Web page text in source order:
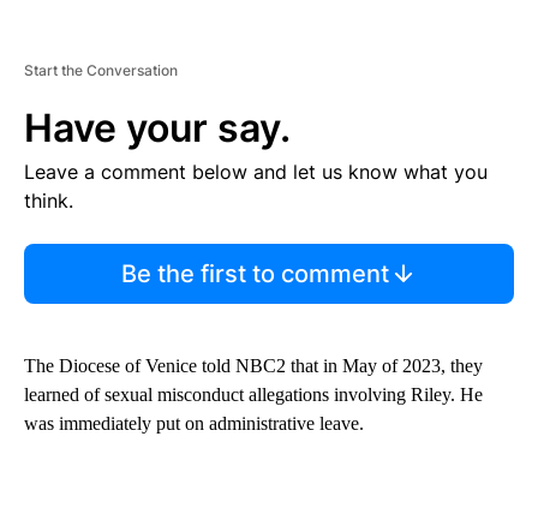
Start the Conversation
Have your say.
Leave a comment below and let us know what you
think.
Be the first to comment
The Diocese of Venice told NBC2 that in May of 2023, they
learned of sexual misconduct allegations involving Riley. He
was immediately put on administrative leave.